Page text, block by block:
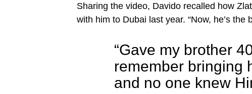
Sharing the video, Davido recalled how
with him to Dubai last year. “Now, he’s the
“Gave my brother
remember bringing
and no one knew